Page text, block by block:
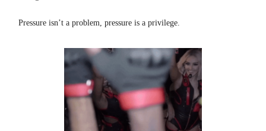
Pressure isn’t a problem, pressure is a privilege.